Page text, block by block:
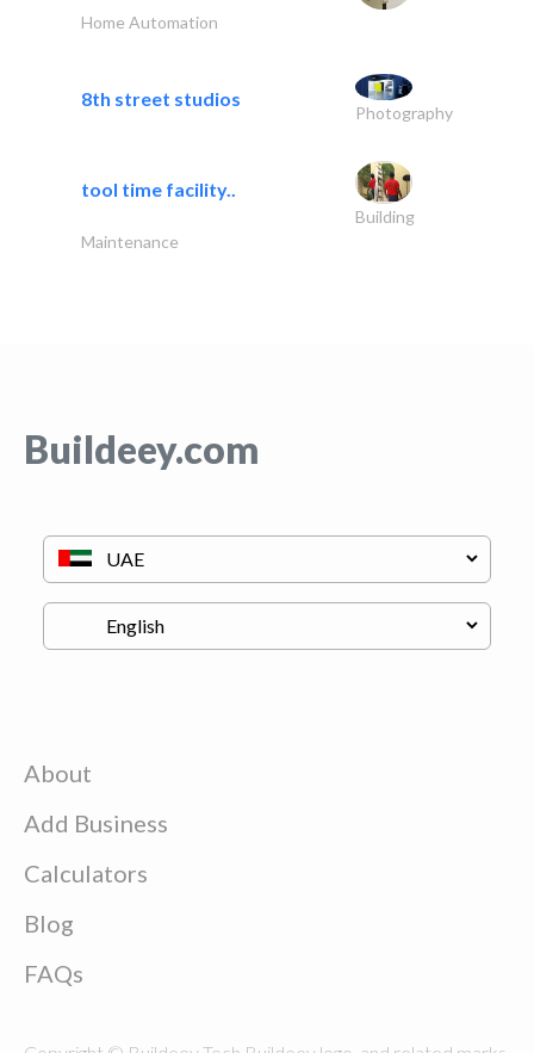
Home Automation
8th street studios
Photography
tool time facility..
Building
Maintenance
Buildeey.com
About
Add Business
Calculators
Blog
FAQs